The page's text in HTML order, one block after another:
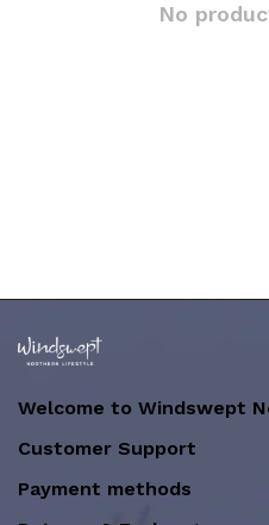
No
Welcome to Windswept
Customer Support
Payment methods